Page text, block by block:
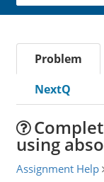
Problem
NextQ
using
Assignment Help